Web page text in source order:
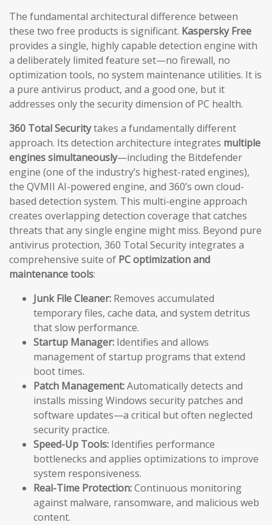
The fundamental architectural difference between
these two free products is significant. Kaspersky Free
provides a single, highly capable detection engine with
a deliberately limited feature set—no firewall, no
optimization tools, no system maintenance utilities. It is
a pure antivirus product, and a good one, but it
addresses only the security dimension of PC health.
360 Total Securitytakes a fundamentally different
approach. Its detection architecture integrates multiple
engines simultaneously—including the Bitdefender
engine (one of the industry’s highest-rated engines),
the QVMII AI-powered engine, and 360’s own cloud-
based detection system. This multi-engine approach
creates overlapping detection coverage that catches
threats that any single engine might miss. Beyond pure
antivirus protection, 360 Total Security integrates a
comprehensive suite of PC optimization and
maintenance tools:
Junk File Cleaner: Removes accumulated
temporary files, cache data, and system detritus
that slow performance.
Startup Manager: Identifies and allows
management of startup programs that extend
boot times.
Patch Management:Automatically detects and
installs missing Windows security patches and
software updates—a critical but often neglected
security practice.
Speed-Up Tools: Identifies performance
bottlenecks and applies optimizations to improve
system responsiveness.
Real-Time Protection:Continuous monitoring
against malware, ransomware, and malicious web
content.